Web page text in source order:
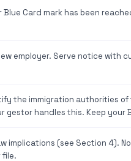
Card mark has been
employer. Serve notice with
the immigration authorities
gestor handles this. Keep your
implications (see Section 4).
file.